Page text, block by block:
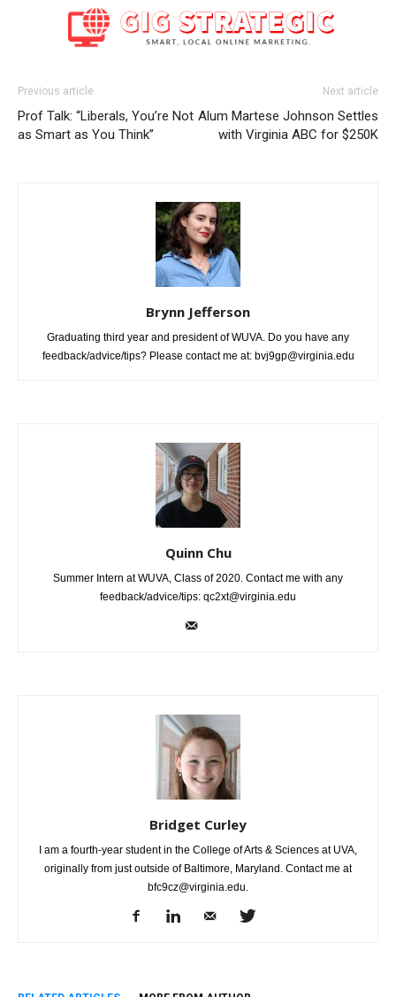
Previous article
Prof Talk: “Liberals, You’re Not
as Smart as You Think”
Next article
Alum Martese Johnson Settles
with Virginia ABC for $250K
Brynn Jefferson
Graduating third year and president of WUVA. Do you have any
feedback/advice/tips? Please contact me at: bvj9gp@virginia.edu
Quinn Chu
Summer Intern at WUVA, Class of 2020. Contact me with any
feedback/advice/tips: qc2xt@virginia.edu
Bridget Curley
I am a fourth-year student in the College of Arts & Sciences at UVA,
originally from just outside of Baltimore, Maryland. Contact me at
bfc9cz@virginia.edu.